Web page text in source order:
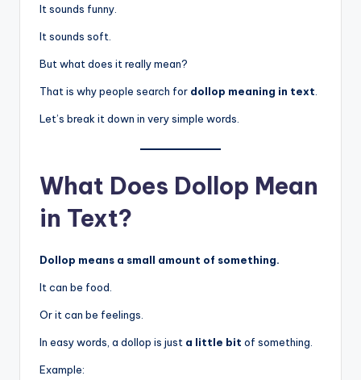
It sounds funny.
It sounds soft.
But what does it really mean?
That is why people search for dollop meaning in text
Let’s break it down in very simple words.
What Does Dollop Mean
in Text?
Dollop means a small amount of something.
It can be food.
Or it can be feelings.
In easy words, a dollop is just a little bit of something.
Example: